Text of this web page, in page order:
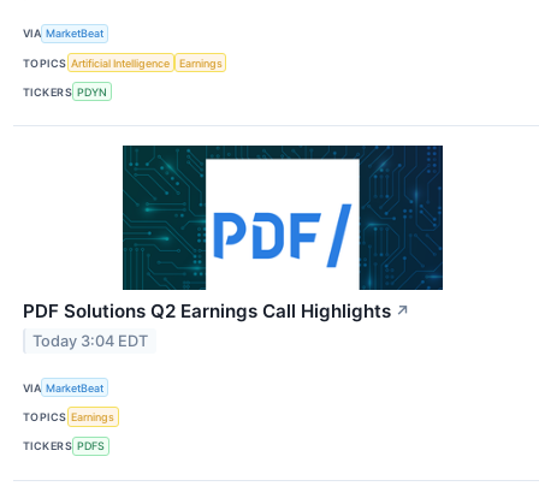
VIA MarketBeat
TOPICS Artificial Intelligence Earnings
TICKERS PDYN
PDF Solutions Q2 Earnings Call Highlights ↗
Today 3:04 EDT
VIA MarketBeat
TOPICS Earnings
TICKERS PDFS